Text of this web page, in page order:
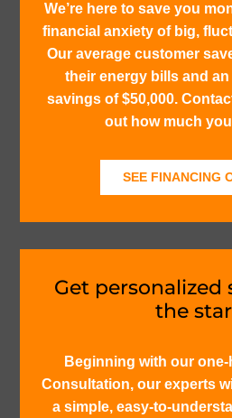
We’re here to save you
financial anxiety of big,
Our average customer
their energy bills and
savings of $50,000.
out how much
SEE FINANCING
Get personalized
the
Beginning with our
Consultation, our experts
a simple, easy-to-